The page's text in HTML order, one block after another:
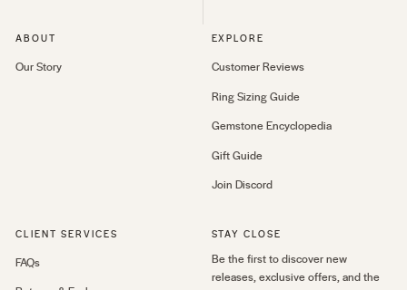
ABOUT
Our Story
EXPLORE
Customer Reviews
Ring Sizing Guide
Gemstone Encyclopedia
Gift Guide
Join Discord
CLIENT SERVICES
FAQs
STAY CLOSE
Be the first to discover new
releases, exclusive offers, and the